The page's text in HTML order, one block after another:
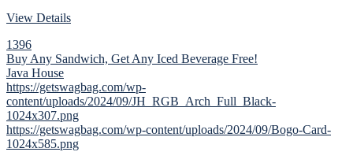
View Details
1396
Buy Any Sandwich, Get Any Iced Beverage Free!
Java House
https://getswagbag.com/wp-
content/uploads/2024/09/JH_RGB_Arch_Full_Black-
1024x307.png
https://getswagbag.com/wp-content/uploads/2024/09/Bogo-Card-
1024x585.png